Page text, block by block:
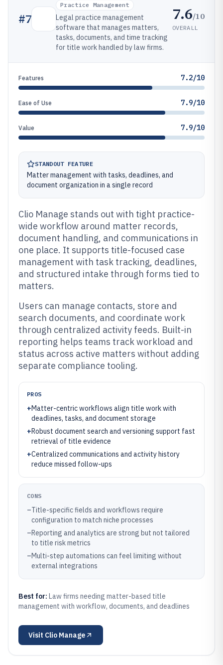
#7
Practice Management
Legal practice management
software that manages matters,
tasks, documents, and time tracking
for title work handled by law firms.
7.6/10
OVERALL
Features 7.2/10
Ease of Use 7.9/10
Value 7.9/10
STANDOUT FEATURE
Matter management with tasks, deadlines, and
document organization in a single record
Clio Manage stands out with tight practice-
wide workflow around matter records,
document handling, and communications in
one place. It supports title-focused case
management with task tracking, deadlines,
and structured intake through forms tied to
matters.
Users can manage contacts, store and
search documents, and coordinate work
through centralized activity feeds. Built-in
reporting helps teams track workload and
status across active matters without adding
separate compliance tooling.
PROS
+Matter-centric workflows align title work with
deadlines, tasks, and document storage
+Robust document search and versioning support fast
retrieval of title evidence
+Centralized communications and activity history
reduce missed follow-ups
CONS
–Title-specific fields and workflows require
configuration to match niche processes
–Reporting and analytics are strong but not tailored
to title risk metrics
–Multi-step automations can feel limiting without
external integrations
Best for: Law firms needing matter-based title
management with workflow, documents, and deadlines
Visit Clio Manage